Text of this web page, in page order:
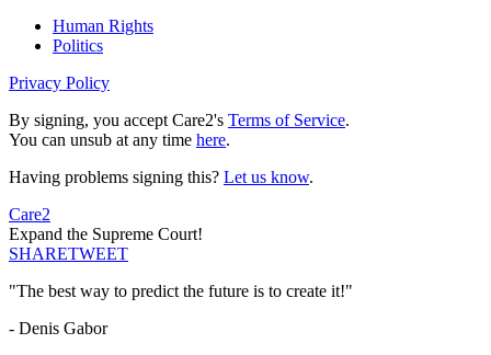
Human Rights
Politics
Privacy Policy
By signing, you accept Care2's Terms of Service.
You can unsub at any time here.
Having problems signing this? Let us know.
Care2
Expand the Supreme Court!
SHARETWEET
"The best way to predict the future is to create it!"
- Denis Gabor